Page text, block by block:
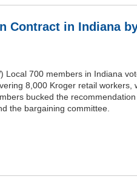
Contract in Indiana
Local 700 members in Indiana
8,000 Kroger retail workers,
bucked the
the bargaining committee.